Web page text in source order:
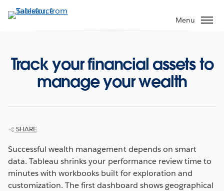
to
Menu
Track your financial assets to
manage your wealth
SHARE
Successful wealth management depends on smart
data. Tableau shrinks your performance review time to
minutes with workbooks built for exploration and
customization. The first dashboard shows geographical